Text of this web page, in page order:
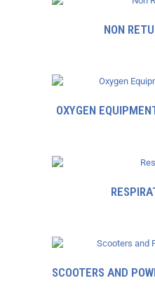
NON
OXYGEN
SCOOTERS AND